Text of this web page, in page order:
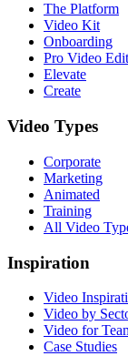
The Platform
Video Kit
Onboarding
Pro Video
Elevate
Create
Video Types
Corporate
Marketing
Animated
Training
All Video
Inspiration
Video
Video by
Video for
Case Studies